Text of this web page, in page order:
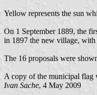
Yellow represents the sun
On 1 September 1889, the
in 1897 the new village,
The 16 proposals were
A copy of the municipal flag
Ivan Sache, 4 May 2009